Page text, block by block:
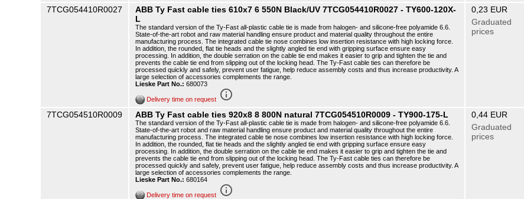
7TCG054410R0027
ABB Ty Fast cable ties 610x7 6 550N Black/UV 7TCG054410R0027 - TY600-120X-
L
The standard version of the Ty-Fast all-plastic cable tie is made from halogen- and silicone-free polyamide 6.6.
State-of-the-art robot and raw material handling ensure product and material quality throughout the entire
manufacturing process. The integrated cable tie nose combines low insertion resistance with high locking force.
In addition, the rounded, flat tie heads and the slightly angled tie end with gripping surface ensure easy
processing. In addition, the double serration on the cable tie end makes it easier to grip and tighten the tie and
prevents the cable tie end from slipping out of the locking head. The Ty-Fast cable ties can therefore be
processed quickly and safely, prevent user fatigue, help reduce assembly costs and thus increase productivity. A
large selection of accessories complements the range.
Lieske Part No.: 680073
Delivery time on request info_outline
0,23 EUR
Graduated
prices
7TCG054510R0009 ABB Ty Fast cable ties 920x8 8 800N natural 7TCG054510R0009 - TY900-175-L
The standard version of the Ty-Fast all-plastic cable tie is made from halogen- and silicone-free polyamide 6.6.
State-of-the-art robot and raw material handling ensure product and material quality throughout the entire
manufacturing process. The integrated cable tie nose combines low insertion resistance with high locking force.
In addition, the rounded, flat tie heads and the slightly angled tie end with gripping surface ensure easy
processing. In addition, the double serration on the cable tie end makes it easier to grip and tighten the tie and
prevents the cable tie end from slipping out of the locking head. The Ty-Fast cable ties can therefore be
processed quickly and safely, prevent user fatigue, help reduce assembly costs and thus increase productivity. A
large selection of accessories complements the range.
Lieske Part No.: 680164
Delivery time on request info_outline
0,44 EUR
Graduated
prices